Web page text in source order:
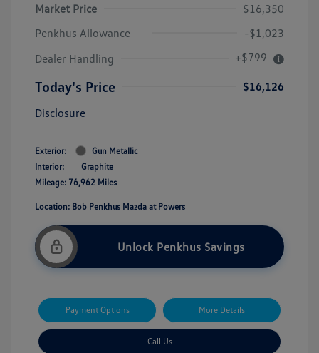
Market Price
$16,350
Penkhus Allowance
-$1,023
Dealer Handling
+$799
Today's Price
$16,126
Disclosure
Exterior:
Gun Metallic
Interior:
Graphite
Mileage: 76,962 Miles
Location: Bob Penkhus Mazda at Powers
Unlock Penkhus Savings
Payment Options More Details
Call Us